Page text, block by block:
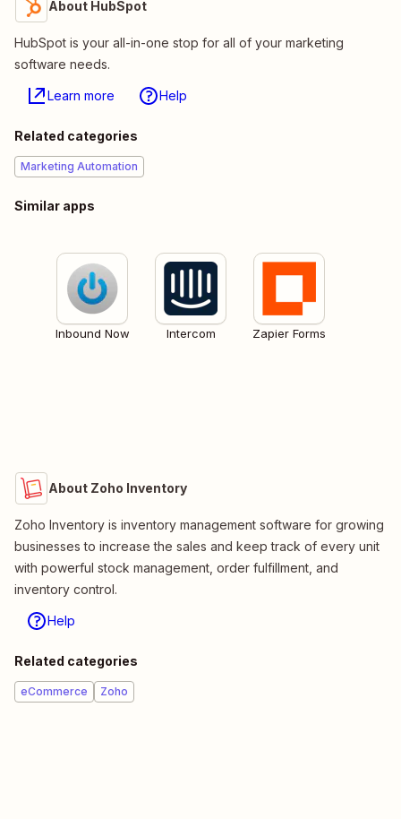
About HubSpot
HubSpot is your all-in-one stop for all of your marketing
software needs.
Learn more Help
Related categories
Marketing Automation
Similar apps
Inbound Now Intercom Zapier Forms
About Zoho Inventory
Zoho Inventory is inventory management software for growing
businesses to increase the sales and keep track of every unit
with powerful stock management, order fulfillment, and
inventory control.
Help
Related categories
eCommerce Zoho